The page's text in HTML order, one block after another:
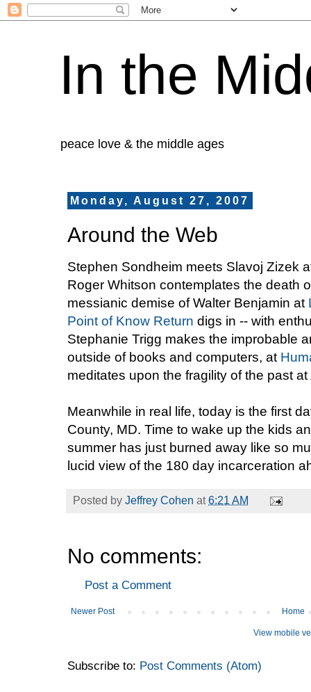
In the
peace love & the middle ages
Monday, August 27, 2007
Around the Web
Stephen Sondheim meets Slavoj Zizek
Roger Whitson contemplates the death
messianic demise of Walter Benjamin at
Point of Know Return digs in -- with
Stephanie Trigg makes the improbable
outside of books and computers, at
meditates upon the fragility of the past at
Meanwhile in real life, today is the first
County, MD. Time to wake up the kids
summer has just burned away like so
lucid view of the 180 day incarceration
Posted by Jeffrey Cohen at6:21 AM
No comments:
Post a Comment
Newer Post Home
View mobile
Subscribe to: Post Comments (Atom)